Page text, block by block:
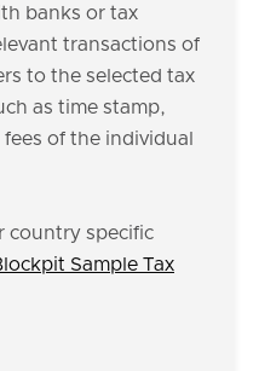
banks or tax
transactions of
to the selected tax
as time stamp,
of the individual
country specific
Sample Tax